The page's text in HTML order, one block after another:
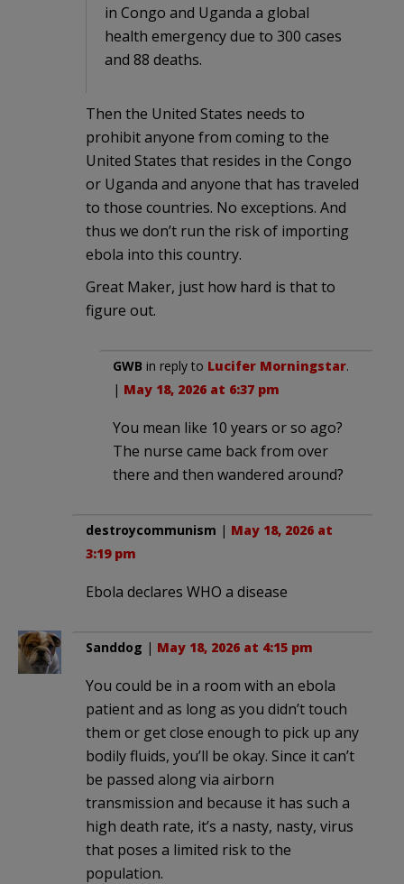
in Congo and Uganda a global
health emergency due to 300 cases
and 88 deaths.
Then the United States needs to
prohibit anyone from coming to the
United States that resides in the Congo
or Uganda and anyone that has traveled
to those countries. No exceptions. And
thus we don’t run the risk of importing
ebola into this country.
Great Maker, just how hard is that to
figure out.
GWB in reply to Lucifer Morningstar.
| May 18, 2026 at 6:37 pm
You mean like 10 years or so ago?
The nurse came back from over
there and then wandered around?
destroycommunism | May 18, 2026 at
3:19 pm
Ebola declares WHO a disease
Sanddog | May 18, 2026 at 4:15 pm
You could be in a room with an ebola
patient and as long as you didn’t touch
them or get close enough to pick up any
bodily fluids, you’ll be okay. Since it can’t
be passed along via airborn
transmission and because it has such a
high death rate, it’s a nasty, nasty, virus
that poses a limited risk to the
population.